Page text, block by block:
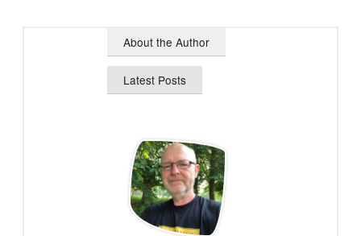
About the Author
Latest Posts